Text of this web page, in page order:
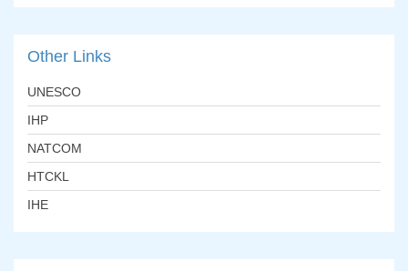
Other Links
UNESCO
IHP
NATCOM
HTCKL
IHE